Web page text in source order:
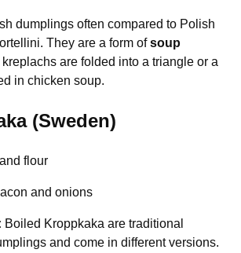
dumplings often compared to Polish
They are a form ofsoup
are folded into a triangle or a
in chicken soup.
(Sweden)
flour
and onions
Boiled Kroppkaka are traditional
and come in different versions.